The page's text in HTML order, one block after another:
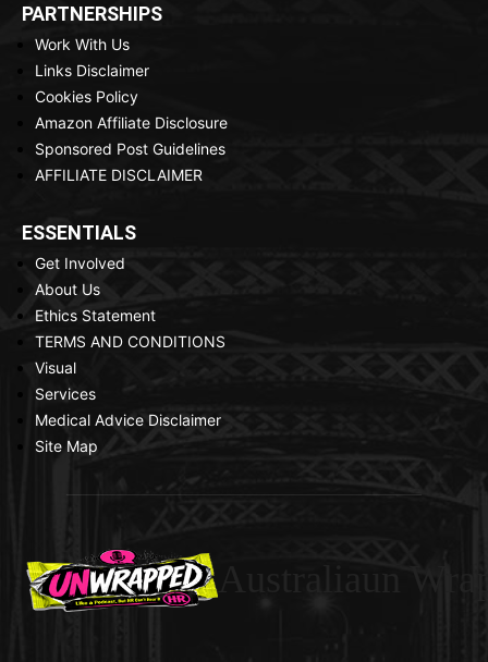
PARTNERSHIPS
Work With Us
Links Disclaimer
Cookies Policy
Amazon Affiliate Disclosure
Sponsored Post Guidelines
AFFILIATE DISCLAIMER
ESSENTIALS
Get Involved
About Us
Ethics Statement
TERMS AND CONDITIONS
Visual
Services
Medical Advice Disclaimer
Site Map